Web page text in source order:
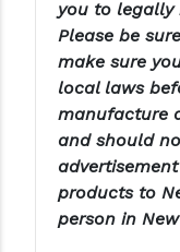
STREAMLIGHT
STRIKE INDUSTRIES
SUPERLATIVE ARMS
TEKMAT
TIMNEY TRIGGERS
TOOLCRAFT BCGS
you to legally
Please be
make sure
local laws
manufacture
and should
products to
person in